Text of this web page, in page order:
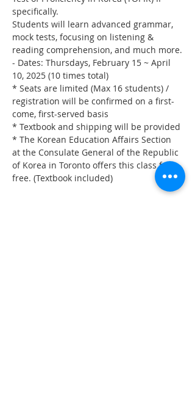
specifically.
Students will learn advanced grammar,
mock tests, focusing on listening &
reading comprehension, and much more.
- Dates: Thursdays, February 15 ~ April
10, 2025 (10 times total)
* Seats are limited (Max 16 students) /
registration will be confirmed on a first-
come, first-served basis
* Textbook and shipping will be provided
* The Korean Education Affairs Section
at the Consulate General of the Republic
of Korea in Toronto offers this class for
free. (Textbook included)